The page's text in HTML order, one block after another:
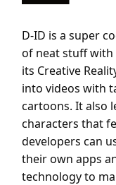
D-ID is a super
of neat stuff with
its Creative
into videos with
cartoons. It also
characters that
developers can
their own apps
technology to